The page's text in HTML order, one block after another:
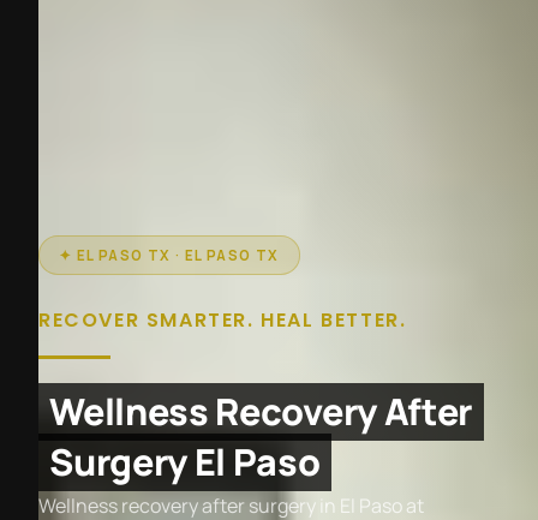
✦ EL PASO TX · EL PASO TX
RECOVER SMARTER. HEAL BETTER.
Wellness Recovery After
Surgery El Paso
Wellness recovery after surgery in El Paso at